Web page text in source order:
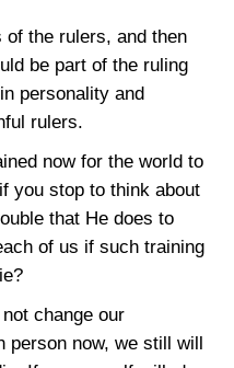
of the rulers, and then
be part of the ruling
personality and
rulers.
now for the world to
you stop to think about
that He does to
of us if such training
change our
person now, we still will